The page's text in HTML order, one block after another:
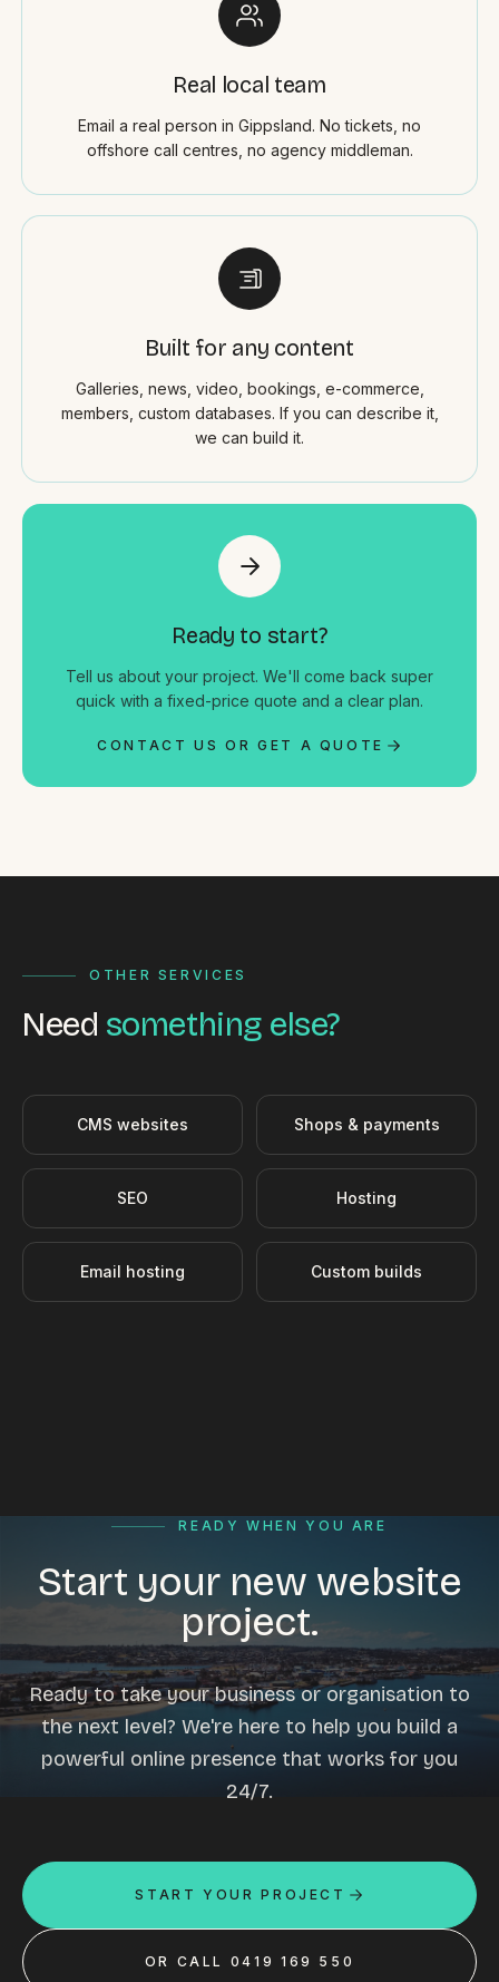
Real local team
Email a real person in Gippsland. No tickets, no
offshore call centres, no agency middleman.
Built for any content
Galleries, news, video, bookings, e-commerce,
members, custom databases. If you can describe it,
we can build it.
Ready to start?
Tell us about your project. We'll come back super
quick with a fixed-price quote and a clear plan.
CONTACT US OR GET A QUOTE
OTHER SERVICES
Need something else?
CMS websites Shops & payments
SEO Hosting
Email hosting Custom builds
READY WHEN YOU ARE
Start your new website
project.
Ready to take your business or organisation to
the next level? We're here to help you build a
powerful online presence that works for you
24/7.
START YOUR PROJECT
OR CALL 0419 169 550